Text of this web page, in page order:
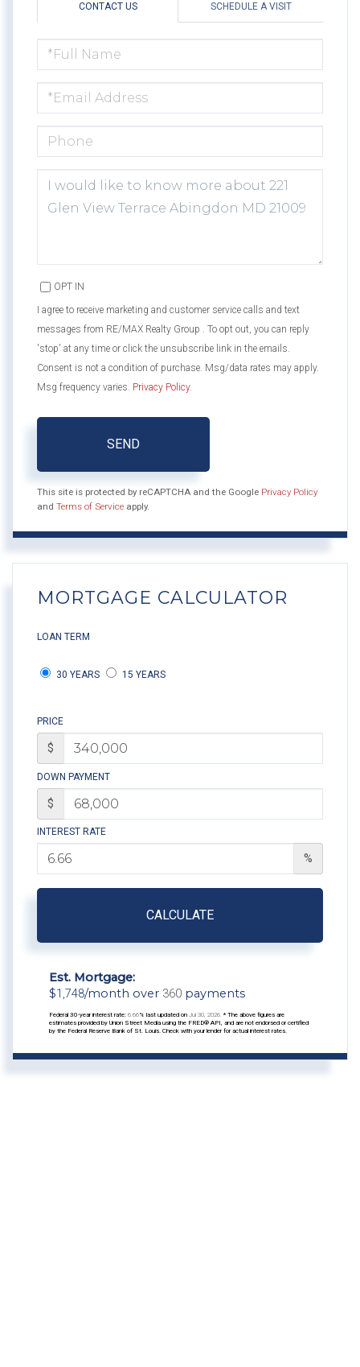
CONTACT US SCHEDULE A VISIT
NAME
OR
COMMENTS?
OPT IN
I agree to receive marketing and customer service calls and text
messages from RE/MAX Realty Group . To opt out, you can reply
'stop' at any time or click the unsubscribe link in the emails.
Consent is not a condition of purchase. Msg/data rates may apply.
Msg frequency varies. Privacy Policy.
SEND
This site is protected by reCAPTCHA and the Google Privacy Policy
and Terms of Service apply.
MORTGAGE CALCULATOR
LOAN TERM
30 YEARS 15 YEARS
PRICE
$
DOWN PAYMENT
$
INTEREST RATE
%
CALCULATE
Est. Mortgage:
$1,748/month over 360 payments
Federal 30-year interest rate: 6.66% last updated on Jul 30, 2026. * The above figures are
estimates provided by Union Street Media using the FRED® API, and are not endorsed or certified
by the Federal Reserve Bank of St. Louis. Check with your lender for actual interest rates.